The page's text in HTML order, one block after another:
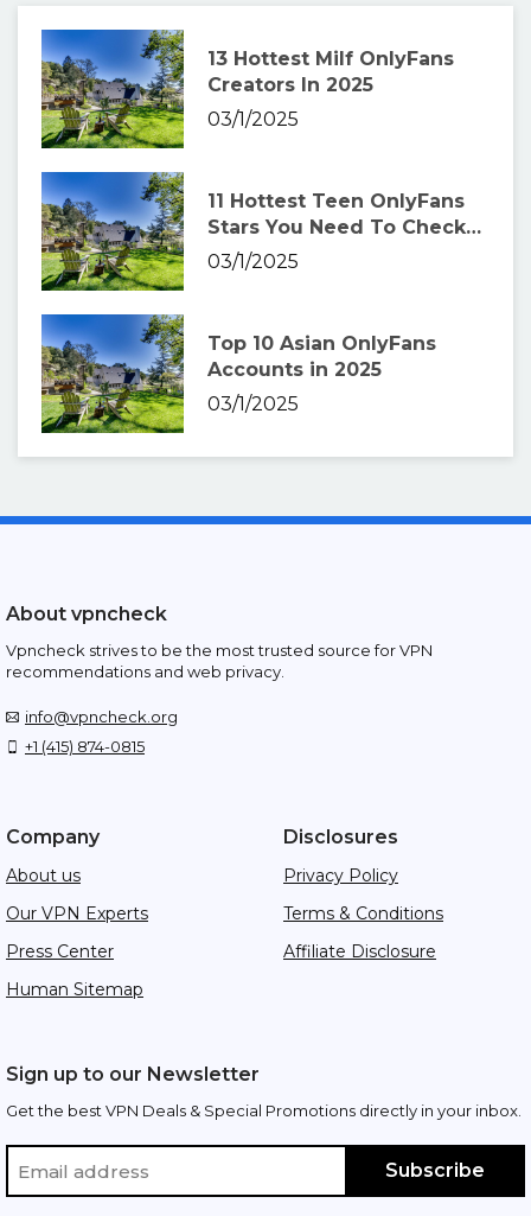
13 Hottest Milf OnlyFans
Creators In 2025
03/1/2025
11 Hottest Teen OnlyFans
Stars You Need To Check
Out
03/1/2025
Top 10 Asian OnlyFans
Accounts in 2025
03/1/2025
About vpncheck
Vpncheck strives to be the most trusted source for VPN
recommendations and web privacy.
info@vpncheck.org
+1 (415) 874-0815
Company
About us
Our VPN Experts
Press Center
Human Sitemap
Disclosures
Privacy Policy
Terms & Conditions
Affiliate Disclosure
Sign up to our Newsletter
Get the best VPN Deals & Special Promotions directly in your inbox.